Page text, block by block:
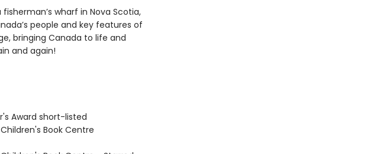
wharf in Nova Scotia,
people and key features of
bringing Canada to life and
and again!
Award short-listed
Book Centre